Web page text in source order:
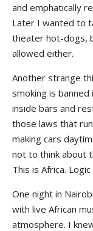
and emphatically
Later I wanted to
theater hot-dogs,
allowed either.
Another strange
smoking is banned
inside bars and
those laws that
making cars
not to think about
This is Africa.
One night in
with live African
atmosphere. I